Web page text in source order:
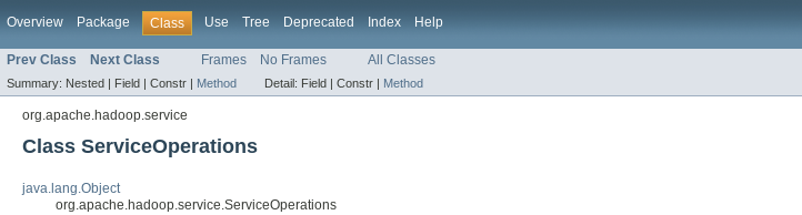
Overview Package Class Use Tree Deprecated Index Help
Prev Class Next Class Frames No Frames All Classes
Summary: Nested | Field | Constr | Method Detail: Field | Constr | Method
org.apache.hadoop.service
Class ServiceOperations
java.lang.Object
org.apache.hadoop.service.ServiceOperations